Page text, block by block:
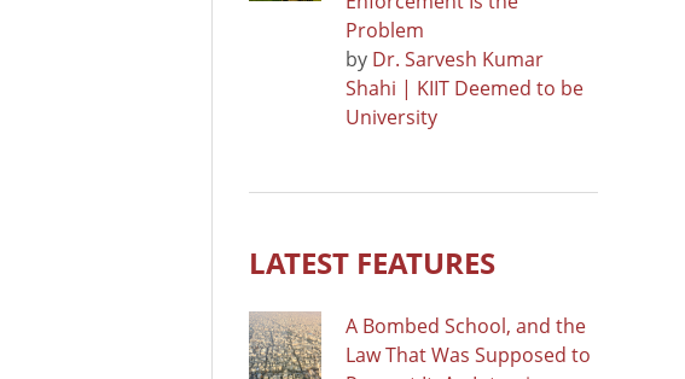
Problem
by Dr. Sarvesh Kumar
Shahi | KIIT Deemed to be
University
LATEST FEATURES
A Bombed School, and the
Law That Was Supposed to